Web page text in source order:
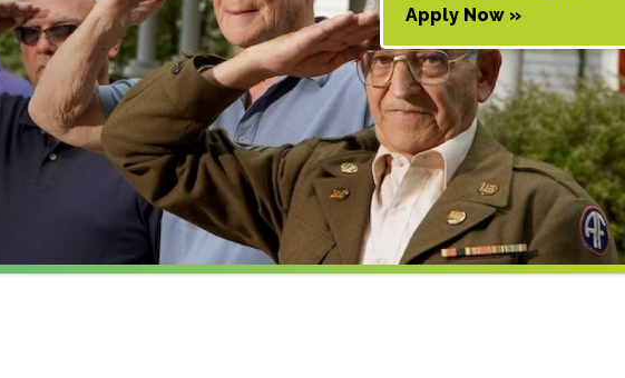
Apply Now »